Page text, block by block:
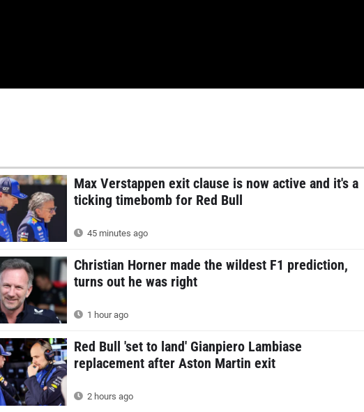
Max Verstappen exit clause is now active and it's a
ticking timebomb for Red Bull
45 minutes ago
Christian Horner made the wildest F1 prediction,
turns out he was right
1 hour ago
Red Bull 'set to land' Gianpiero Lambiase
replacement after Aston Martin exit
2 hours ago